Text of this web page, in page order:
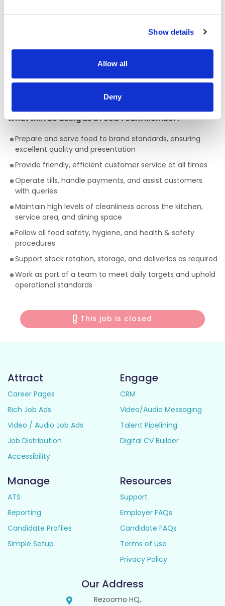
Show details
Allow all
Deny
Flexible schedules.
Development opportunities through a variety of online
What will I be doing as a Food Team Member?
Prepare and serve food to brand standards, ensuring
excellent quality and presentation
Provide friendly, efficient customer service at all times
Operate tills, handle payments, and assist customers
with queries
Maintain high levels of cleanliness across the kitchen,
service area, and dining space
Follow all food safety, hygiene, and health & safety
procedures
Support stock rotation, storage, and deliveries as required
Work as part of a team to meet daily targets and uphold
operational standards
This job is closed
Attract
Career Pages
Rich Job Ads
Video / Audio Job Ads
Job Distribution
Accessibility
Engage
CRM
Video/Audio Messaging
Talent Pipelining
Digital CV Builder
Manage
ATS
Reporting
Candidate Profiles
Simple Setup
Resources
Support
Employer FAQs
Candidate FAQs
Terms of Use
Privacy Policy
Our Address
Rezoomo HQ,